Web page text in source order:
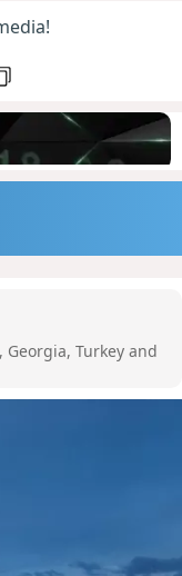
Turkey and